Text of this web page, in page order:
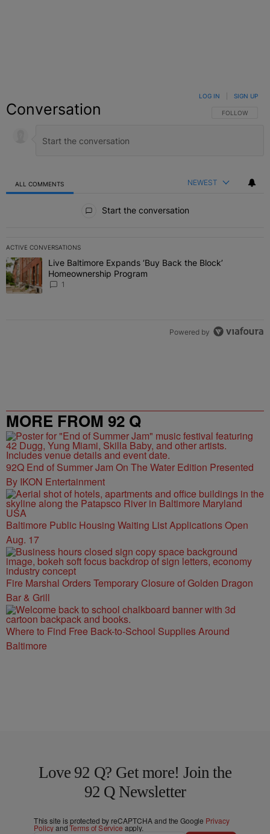
Conversation FOLLOW THIS
FOLLOW
LOG IN SIGN UP
ALL COMMENTS NEWEST
Start the conversation
ACTIVE CONVERSATIONS
The following is a list of the most commented articles in the last 7
A trending article titled "Live Baltimore Expands ‘Buy Back the
Live Baltimore Expands ‘Buy Back the Block’
Homeownership Program
1
Powered by
MORE FROM 92 Q
92Q End of Summer Jam On The Water Edition Presented
By IKON Entertainment
Baltimore Public Housing Waiting List Applications Open
Aug. 17
Fire Marshal Orders Temporary Closure of Golden Dragon
Bar & Grill
Where to Find Free Back-to-School Supplies Around
Baltimore
Love 92 Q? Get more! Join the
92 Q Newsletter
This site is protected by reCAPTCHA and the Google Privacy
PolicyandTerms of Service apply.